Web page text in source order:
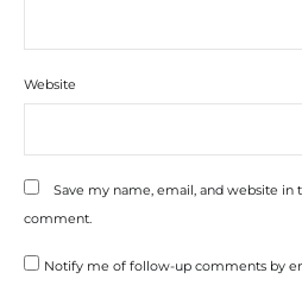
Website
Save my name, email, and website
comment.
Notify me of follow-up comments by